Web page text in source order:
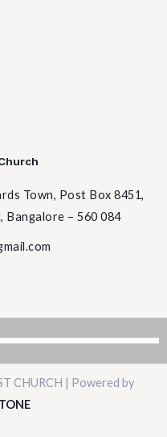
Town, Post Box 8451,
Bangalore – 560 084
CHURCH | Powered by